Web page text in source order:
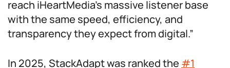
reach iHeartMedia’s massive listener base
with the same speed, efficiency, and
transparency they expect from digital.”
In 2025, StackAdapt was ranked the #1